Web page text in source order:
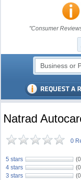
"Consumer
Natrad
0
5 stars
4 stars
3 stars